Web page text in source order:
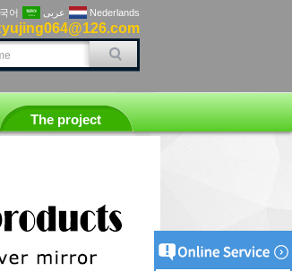
어 عربى Nederlands
The project